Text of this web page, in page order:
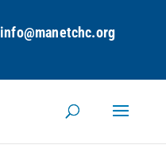
info@manetchc.org